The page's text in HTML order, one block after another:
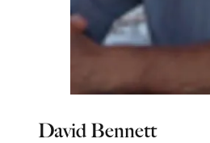
David Bennett